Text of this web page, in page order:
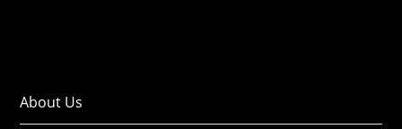
About Us